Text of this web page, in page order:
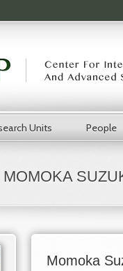
Units People
MOMOKA
Momoka